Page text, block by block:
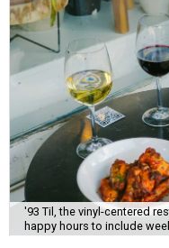
'93 Til, the vinyl-centered
happy hours to include